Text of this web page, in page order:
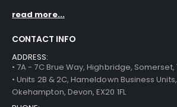
read more...
CONTACT INFO
ADDRESS:
• 7A - 7C Brue Way, Highbridge, Somerset,
• Units 2B & 2C, Hameldown Business
Okehampton, Devon, EX20 1FL